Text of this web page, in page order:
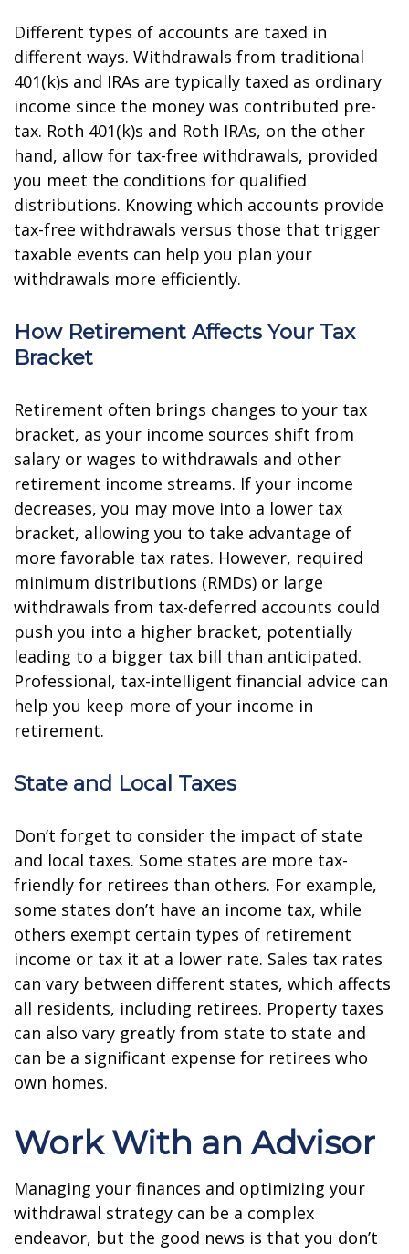
Different types of accounts are taxed in
different ways. Withdrawals from traditional
401(k)s and IRAs are typically taxed as ordinary
income since the money was contributed pre-
tax. Roth 401(k)s and Roth IRAs, on the other
hand, allow for tax-free withdrawals, provided
you meet the conditions for qualified
distributions. Knowing which accounts provide
tax-free withdrawals versus those that trigger
taxable events can help you plan your
withdrawals more efficiently.
How Retirement Affects Your Tax
Bracket
Retirement often brings changes to your tax
bracket, as your income sources shift from
salary or wages to withdrawals and other
retirement income streams. If your income
decreases, you may move into a lower tax
bracket, allowing you to take advantage of
more favorable tax rates. However, required
minimum distributions (RMDs) or large
withdrawals from tax-deferred accounts could
push you into a higher bracket, potentially
leading to a bigger tax bill than anticipated.
Professional, tax-intelligent financial advice can
help you keep more of your income in
retirement.
State and Local Taxes
Don’t forget to consider the impact of state
and local taxes. Some states are more tax-
friendly for retirees than others. For example,
some states don’t have an income tax, while
others exempt certain types of retirement
income or tax it at a lower rate. Sales tax rates
can vary between different states, which affects
all residents, including retirees. Property taxes
can also vary greatly from state to state and
can be a significant expense for retirees who
own homes.
Work With an Advisor
Managing your finances and optimizing your
withdrawal strategy can be a complex
endeavor, but the good news is that you don’t